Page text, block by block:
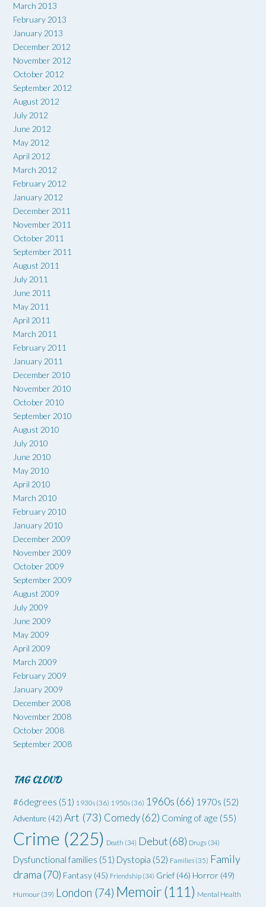
March 2013
February 2013
January 2013
December 2012
November 2012
October 2012
September 2012
August 2012
July 2012
June 2012
May 2012
April 2012
March 2012
February 2012
January 2012
December 2011
November 2011
October 2011
September 2011
August 2011
July 2011
June 2011
May 2011
April 2011
March 2011
February 2011
January 2011
December 2010
November 2010
October 2010
September 2010
August 2010
July 2010
June 2010
May 2010
April 2010
March 2010
February 2010
January 2010
December 2009
November 2009
October 2009
September 2009
August 2009
July 2009
June 2009
May 2009
April 2009
March 2009
February 2009
January 2009
December 2008
November 2008
October 2008
September 2008
TAG CLOUD
#6degrees (51) 1930s (36) 1950s (36) 1960s (66) 1970s (52)
Adventure (42) Art (73) Comedy(62) Coming of age (55)
Crime (225) Death (34) Debut(68) Drugs (34)
Dysfunctional families (51) Dystopia (52) Families (35) Family
drama (70) Fantasy (45) Friendship (34) Grief (46) Horror (49)
Humour (39) London (74) Memoir(111) Mental Health